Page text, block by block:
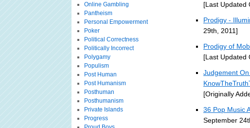
[Last Updated
Prodigy -
29th, 2011]
Prodigy of
[Last Updated
Judgement On
[Originally
36 Pop Music
September
Online Gambling
Pantheism
Personal Empowerment
Poker
Political Correctness
Politically Incorrect
Polygamy
Populism
Post Human
Post Humanism
Posthuman
Posthumanism
Private Islands
Progress